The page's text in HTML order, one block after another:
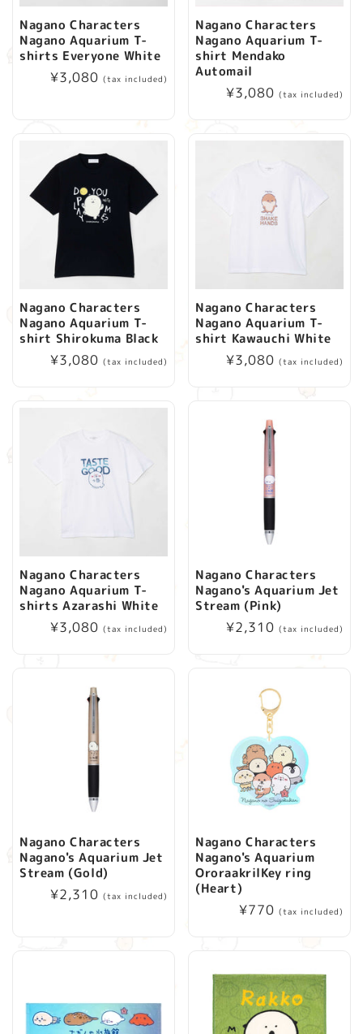
Nagano Characters
Nagano Aquarium T-
shirts Everyone White
Regular
¥3,080 (tax included)
Nagano Characters
Nagano Aquarium T-
shirt Mendako
Automail
Regular
¥3,080 (tax included)
Nagano Characters
Nagano Aquarium T-
shirt Shirokuma Black
Regular
¥3,080 (tax included)
Nagano Characters
Nagano Aquarium T-
shirt Kawauchi White
Regular
¥3,080 (tax included)
Nagano Characters
Nagano Aquarium T-
shirts Azarashi White
Regular
¥3,080 (tax included)
Nagano Characters
Nagano's Aquarium Jet
Stream (Pink)
Regular
¥2,310 (tax included)
Nagano Characters
Nagano's Aquarium Jet
Stream (Gold)
Regular
¥2,310 (tax included)
Nagano Characters
Nagano's Aquarium
OroraakrilKey ring
(Heart)
Regular
¥770 (tax included)